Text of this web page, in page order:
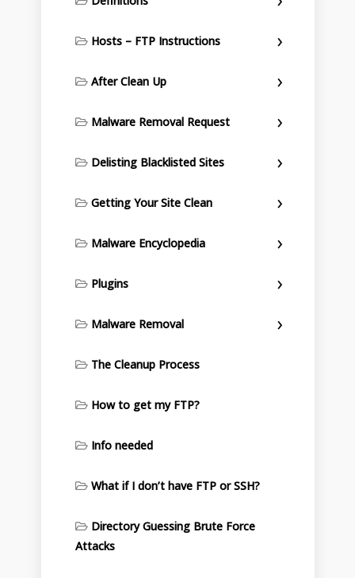
Hosts – FTP Instructions
After Clean Up
Malware Removal Request
Delisting Blacklisted Sites
Getting Your Site Clean
Malware Encyclopedia
Plugins
Malware Removal
The Cleanup Process
How to get my FTP?
Info needed
What if I don’t have FTP or SSH?
Directory Guessing Brute Force
Attacks